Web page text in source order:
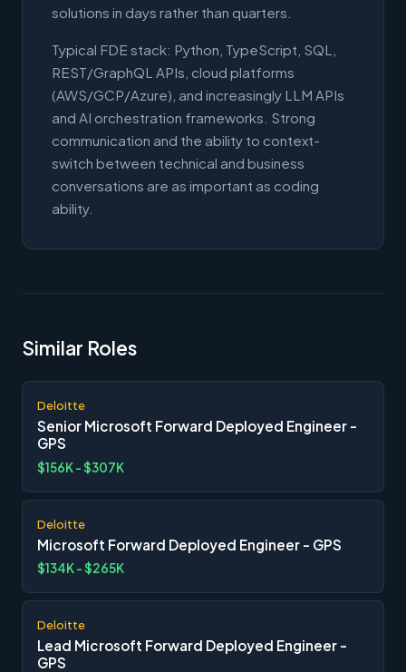
solutions in days rather than quarters.
Typical FDE stack: Python, TypeScript, SQL,
REST/GraphQL APIs, cloud platforms
(AWS/GCP/Azure), and increasingly LLM APIs
and AI orchestration frameworks. Strong
communication and the ability to context-
switch between technical and business
conversations are as important as coding
ability.
Similar Roles
Deloitte
Senior Microsoft Forward Deployed Engineer -
GPS
$156K - $307K
Deloitte
Microsoft Forward Deployed Engineer - GPS
$134K - $265K
Deloitte
Lead Microsoft Forward Deployed Engineer -
GPS